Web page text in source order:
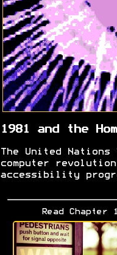
1981 and the
The United
computer revolution
accessibility
Read Chapter